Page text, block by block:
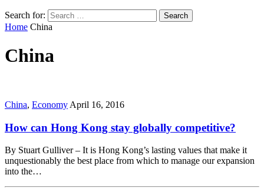
Search for:
Home China
China
China, Economy April 16, 2016
How can Hong Kong stay globally competitive?
By Stuart Gulliver – It is Hong Kong’s lasting values that make it
unquestionably the best place from which to manage our expansion
into the…